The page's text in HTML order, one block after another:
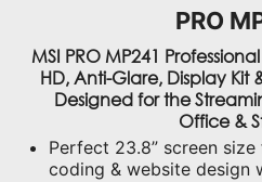
PRO
MSI PRO MP241
HD, Anti-Glare, Display Kit
Designed for the
Office &
Perfect 23.8” screen
coding & website design